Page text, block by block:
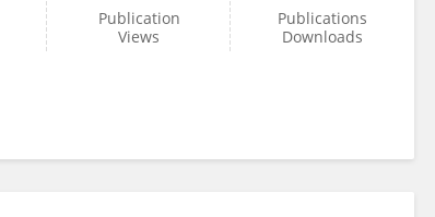
Publication
Views
Publications
Downloads